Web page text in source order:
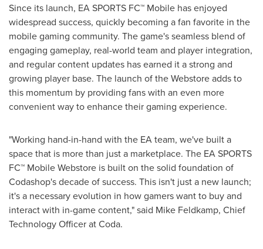
Since its launch, EA SPORTS FC™ Mobile has enjoyed
widespread success, quickly becoming a fan favorite in the
mobile gaming community. The game's seamless blend of
engaging gameplay, real-world team and player integration,
and regular content updates has earned it a strong and
growing player base. The launch of the Webstore adds to
this momentum by providing fans with an even more
convenient way to enhance their gaming experience.
"Working hand-in-hand with the EA team, we've built a
space that is more than just a marketplace. The EA SPORTS
FC™ Mobile Webstore is built on the solid foundation of
Codashop's decade of success. This isn't just a new launch;
it's a necessary evolution in how gamers want to buy and
interact with in-game content," said Mike Feldkamp, Chief
Technology Officer at Coda.